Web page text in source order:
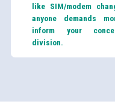
like SIM/modem
anyone demands
inform your
division.